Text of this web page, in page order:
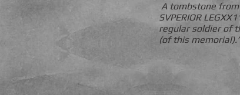
A tombstone from
SVPERIOR
regular soldier of
(of this